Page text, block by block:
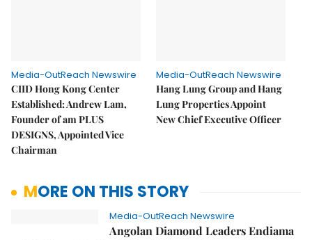
Media-OutReach Newswire
CIID Hong Kong Center
Established: Andrew Lam,
Founder of am PLUS
DESIGNS, Appointed Vice
Chairman
Media-OutReach Newswire
Hang Lung Group and Hang
Lung Properties Appoint
New Chief Executive Officer
MORE ON THIS STORY
Media-OutReach Newswire
Angolan Diamond Leaders Endiama